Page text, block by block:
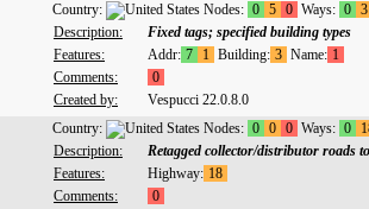
Country: Nodes: 0 5 0 Ways: 0 3
Description:
Fixed tags; specified building types
Features:
Addr: 7 1 Building: 3 Name: 1
Comments:
0
Created by:
Vespucci 22.0.8.0
Country: Nodes: 0 0 0 Ways: 0
Description:
Retagged collector/distributor roads
Features:
Highway: 18
Comments:
0